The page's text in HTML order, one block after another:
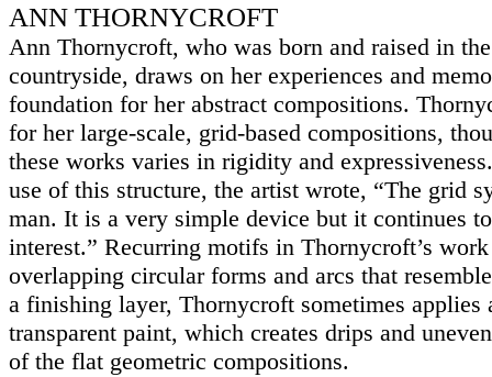
ANN THORNYCROFT
Ann Thornycroft, who was born and raised in
countryside, draws on her experiences and
foundation for her abstract compositions.
for her large-scale, grid-based compositions,
these works varies in rigidity and
use of this structure, the artist wrote, “The grid
man. It is a very simple device but it continues
interest.” Recurring motifs in Thornycroft’s
overlapping circular forms and arcs that
a finishing layer, Thornycroft sometimes applies
transparent paint, which creates drips and
of the flat geometric compositions.